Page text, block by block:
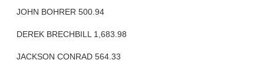
JOHN BOHRER 500.94
DEREK BRECHBILL 1,683.98
JACKSON CONRAD 564.33